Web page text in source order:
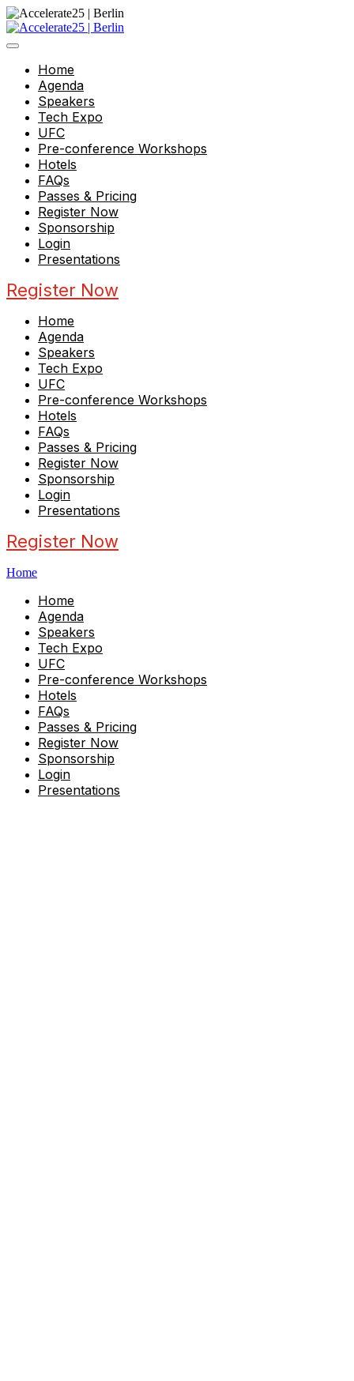
Home
Agenda
Speakers
Tech Expo
UFC
Pre-conference Workshops
Hotels
FAQs
Passes & Pricing
Register Now
Sponsorship
Login
Presentations
Register Now
Home
Agenda
Speakers
Tech Expo
UFC
Pre-conference Workshops
Hotels
FAQs
Passes & Pricing
Register Now
Sponsorship
Login
Presentations
Register Now
Home
Home
Agenda
Speakers
Tech Expo
UFC
Pre-conference Workshops
Hotels
FAQs
Passes & Pricing
Register Now
Sponsorship
Login
Presentations